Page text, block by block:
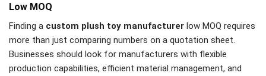
Low MOQ
Finding a custom plush toy manufacturer low MOQ requires
more than just comparing numbers on a quotation sheet.
Businesses should look for manufacturers with flexible
production capabilities, efficient material management, and